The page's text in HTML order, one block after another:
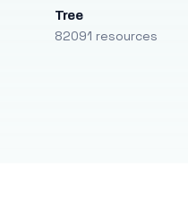
Tree
82091 resources